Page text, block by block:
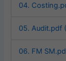
04.
05. Audit.pdf
06. FM